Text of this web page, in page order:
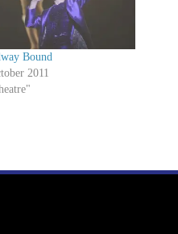
Bound
2011